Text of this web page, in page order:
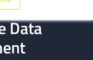
Fruits In
Data